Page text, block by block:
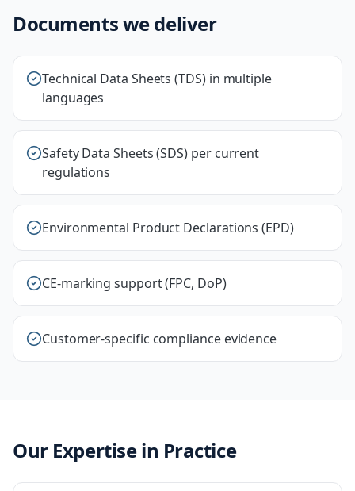
Documents we deliver
Technical Data Sheets (TDS) in multiple
languages
Safety Data Sheets (SDS) per current
regulations
Environmental Product Declarations (EPD)
CE-marking support (FPC, DoP)
Customer-specific compliance evidence
Our Expertise in Practice